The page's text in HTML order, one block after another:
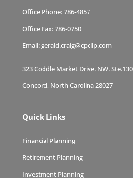
Office Phone:786-4857
Office Fax:786-0750
Email:gerald.craig@cpcllp.com
323 Coddle Market Drive, NW, Ste.130
Concord, North Carolina 28027
Quick Links
Financial Planning
Retirement Planning
Investment Planning